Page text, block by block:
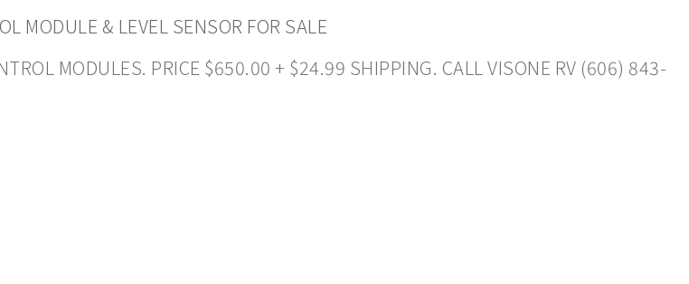
MODULE & LEVEL SENSOR FOR SALE
MODULES. PRICE $650.00 + $24.99 SHIPPING. CALL VISONE RV (606) 843-